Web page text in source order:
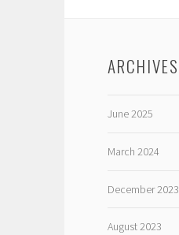
ARCHIVES
June 2025
March 2024
December 2023
August 2023